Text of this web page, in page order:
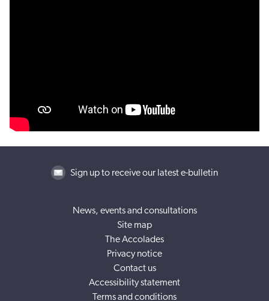
Sign up to receive our latest e-bulletin
News, events and consultations
Site map
The Accolades
Privacy notice
Contact us
Accessibility statement
Terms and conditions